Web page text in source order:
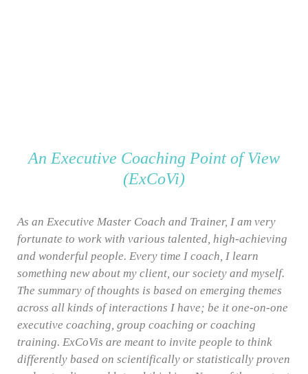
An Executive Coaching Point of View
(ExCoVi)
As an Executive Master Coach and Trainer, I am very
fortunate to work with various talented, high-achieving
and wonderful people. Every time I coach, I learn
something new about my client, our society and myself.
The summary of thoughts is based on emerging themes
across all kinds of interactions I have; be it one-on-one
executive coaching, group coaching or coaching
training. ExCoVis are meant to invite people to think
differently based on scientifically or statistically proven